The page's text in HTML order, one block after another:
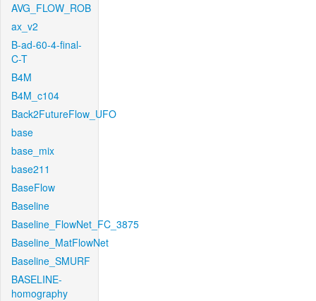
AVG_FLOW_ROB
ax_v2
B-ad-60-4-final-
C-T
B4M
B4M_c104
Back2FutureFlow_UFO
base
base_mix
base211
BaseFlow
Baseline
Baseline_FlowNet_FC_3875
Baseline_MatFlowNet
Baseline_SMURF
BASELINE-
homography